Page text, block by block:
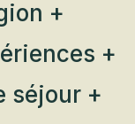
+
+
séjour +